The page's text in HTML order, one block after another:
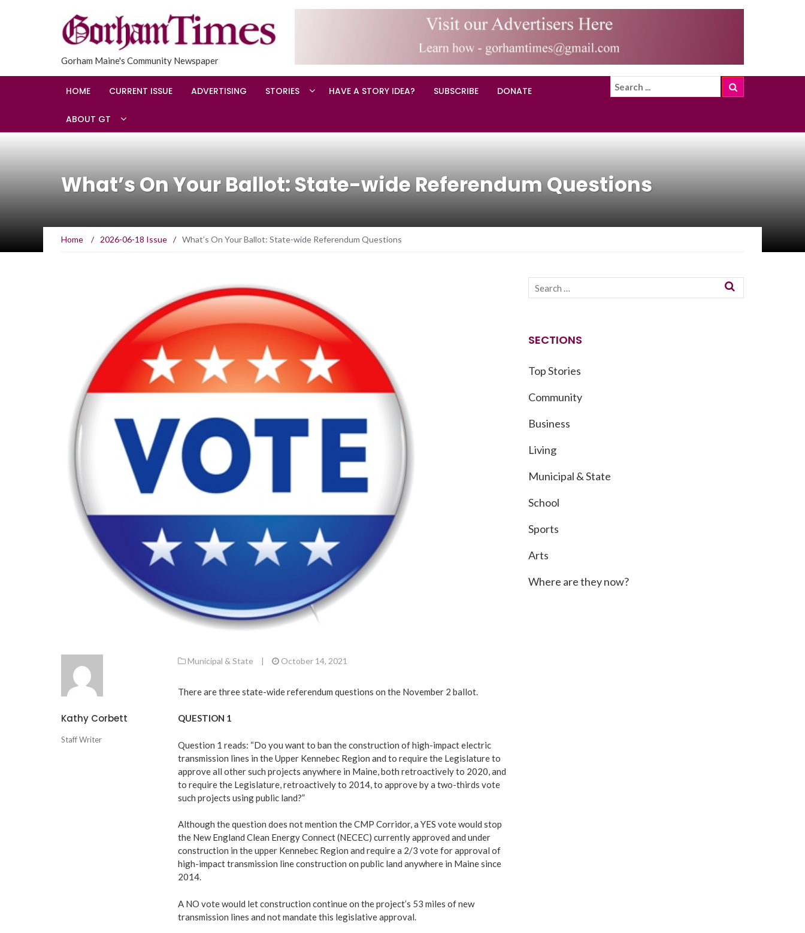
Gorham Maine's Community Newspaper
HOME CURRENT ISSUE ADVERTISING STORIES HAVE A STORY IDEA? SUBSCRIBE DONATE
ABOUT GT
What’s On Your Ballot: State-wide Referendum Questions
Home / 2026-06-18 Issue / What’s On Your Ballot: State-wide Referendum Questions
Kathy Corbett
Staff Writer
Municipal & State | October 14, 2021
There are three state-wide referendum questions on the November 2 ballot.
QUESTION 1
Question 1 reads: “Do you want to ban the construction of high-impact electric
transmission lines in the Upper Kennebec Region and to require the Legislature to
approve all other such projects anywhere in Maine, both retroactively to 2020, and
to require the Legislature, retroactively to 2014, to approve by a two-thirds vote
such projects using public land?”
Although the question does not mention the CMP Corridor, a YES vote would stop
the New England Clean Energy Connect (NECEC) currently approved and under
construction in the upper Kennebec Region and require a 2/3 vote for approval of
high-impact transmission line construction on public land anywhere in Maine since
2014.
A NO vote would let construction continue on the project’s 53 miles of new
transmission lines and not mandate this legislative approval.
SECTIONS
Top Stories
Community
Business
Living
Municipal & State
School
Sports
Arts
Where are they now?